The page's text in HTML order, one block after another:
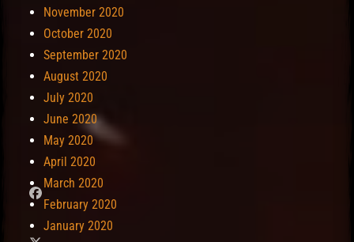
November 2020
October 2020
September 2020
August 2020
July 2020
June 2020
May 2020
April 2020
March 2020
February 2020
January 2020